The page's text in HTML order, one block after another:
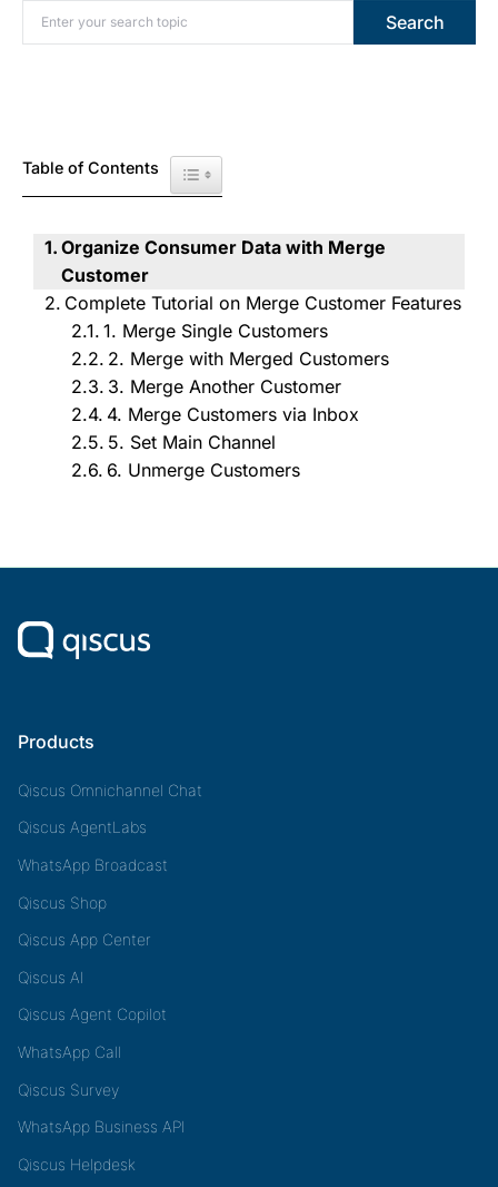
Search for: Search
Table of Contents Toggle Table of Content
Organize Consumer Data with Merge
Customer
Complete Tutorial on Merge Customer Features
1. Merge Single Customers
2. Merge with Merged Customers
3. Merge Another Customer
4. Merge Customers via Inbox
5. Set Main Channel
6. Unmerge Customers
Products
Qiscus Omnichannel Chat
Qiscus AgentLabs
WhatsApp Broadcast
Qiscus Shop
Qiscus App Center
Qiscus AI
Qiscus Agent Copilot
WhatsApp Call
Qiscus Survey
WhatsApp Business API
Qiscus Helpdesk